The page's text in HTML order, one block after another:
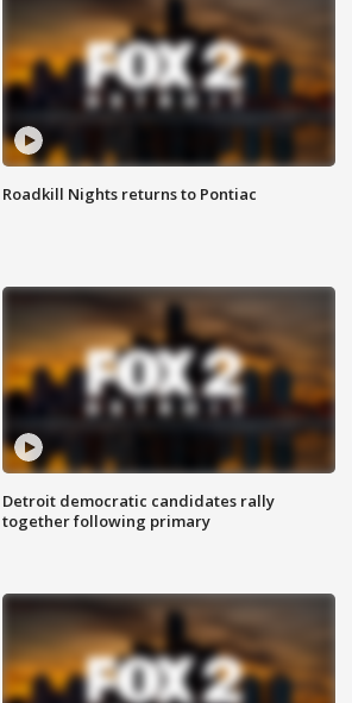
Roadkill Nights returns to Pontiac
Detroit democratic candidates rally
together following primary